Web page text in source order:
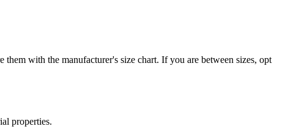
with the manufacturer's size chart. If you are between sizes, opt
properties.